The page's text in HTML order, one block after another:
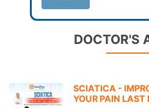
DOCTOR'S
SCIATICA -
YOUR PAIN LAST